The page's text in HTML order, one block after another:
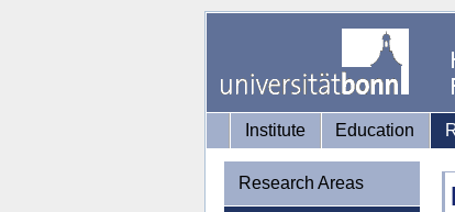
Institute Education
Research Areas